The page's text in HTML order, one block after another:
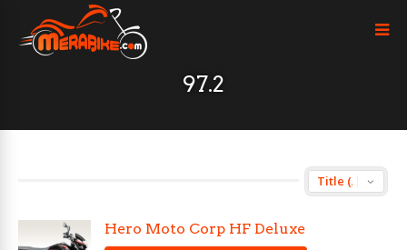
97.2
Hero Moto Corp HF Deluxe